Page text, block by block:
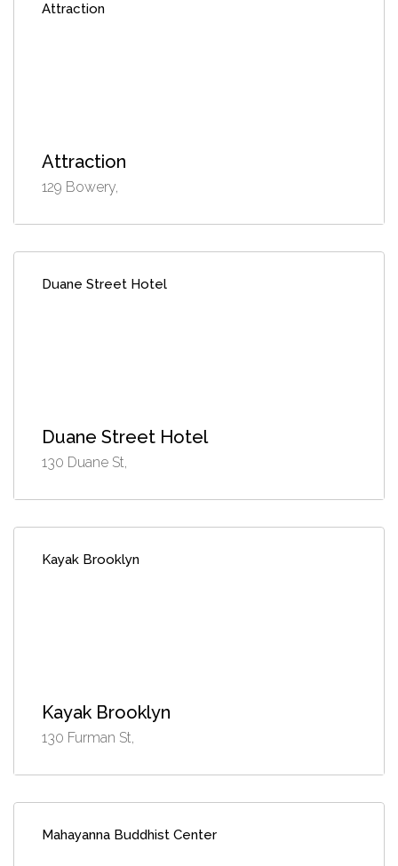
Attraction
Attraction
129 Bowery,
Duane Street Hotel
Duane Street Hotel
130 Duane St,
Kayak Brooklyn
Kayak Brooklyn
130 Furman St,
Mahayanna Buddhist Center